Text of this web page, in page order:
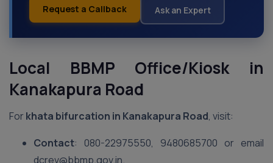
Request a Callback Ask an Expert
Local BBMP Office/Kiosk in
Kanakapura Road
For khata bifurcation in Kanakapura Road, visit:
Contact: 080-22975550, 9480685700 or email
dcrev@bbmp.gov.in.